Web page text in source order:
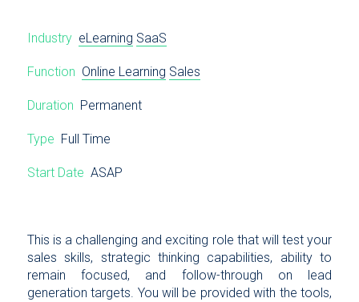
Industry eLearning SaaS
Function Online Learning Sales
Duration Permanent
Type Full Time
Start Date ASAP
This is a challenging and exciting role that will test your
sales skills, strategic thinking capabilities, ability to
remain focused, and follow-through on lead
generation targets. You will be provided with the tools,